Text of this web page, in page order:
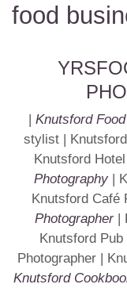
food
| Knutsford
stylist |
Knutsford
Photography|
Knutsford Café
Photographer|
Knutsford
Photographer |
Knutsford